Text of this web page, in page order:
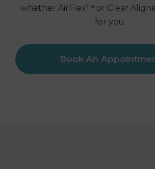
whether AirFlex™ or Clear
for you.
Book An